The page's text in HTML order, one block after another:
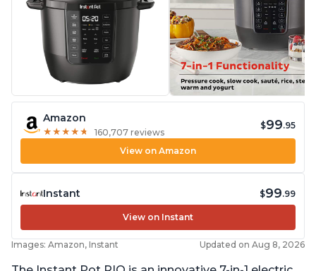
Amazon
★ ★ ★ ★ ★
★ ★ ★ ★ ★ 160,707 reviews
$99.95
View on Amazon
Instant $99.99
View on Instant
Images: Amazon, Instant Updated on Aug 8, 2026